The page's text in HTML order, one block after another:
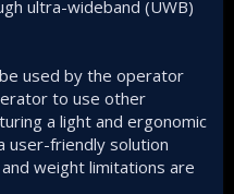
ultra-wideband (UWB)
used by the operator
to use other
a light and ergonomic
user-friendly solution
weight limitations are